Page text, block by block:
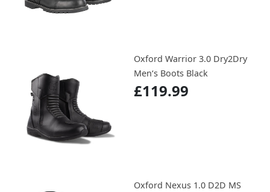
Oxford Warrior 3.0 Dry2Dry
Men‘s Boots Black
£119.99
Oxford Nexus 1.0 D2D MS